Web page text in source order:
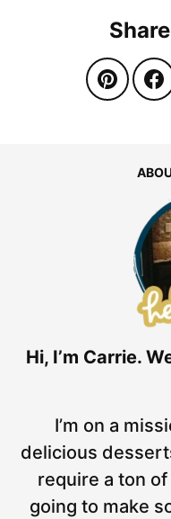
Hi, I’m Carrie.
I’m on a
delicious
require a ton
going to make